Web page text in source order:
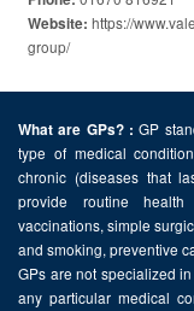
Website: https://
group/
What are GPs? : GP
type of medical
chronic (diseases that
provide routine
vaccinations, simple
and smoking, preventive
GPs are not specialized
any particular medical